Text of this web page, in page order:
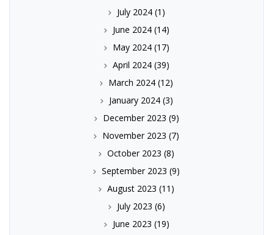
July 2024(1)
June 2024(14)
May 2024(17)
April 2024(39)
March 2024 (12)
January 2024(3)
December 2023 (9)
November 2023 (7)
October 2023 (8)
September 2023 (9)
August 2023 (11)
July 2023 (6)
June 2023 (19)